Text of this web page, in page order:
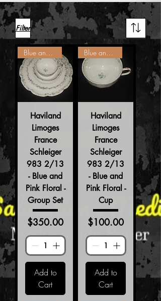
Filter
Blue and Pink Floral
Haviland
Limoges
France
Schleiger
983 2/13
- Blue and
Pink Floral -
Group Set
Price
$350.00
Add to
Cart
Blue and Pink Floral
Haviland
Limoges
France
Schleiger
983 2/13
- Blue and
Pink Floral -
Cup
Price
$100.00
Add to
Cart